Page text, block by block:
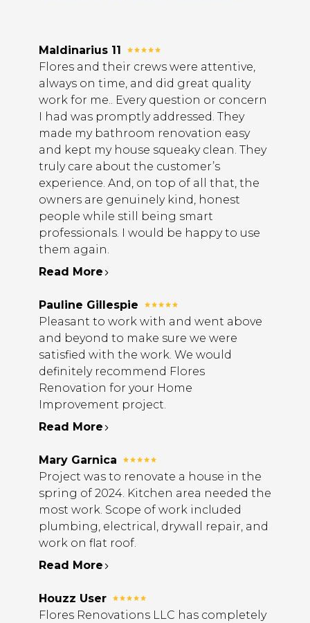
Maldinarius 11
Flores and their crews were attentive,
always on time, and did great quality
work for me.. Every question or concern
I had was promptly addressed. They
made my bathroom renovation easy
and kept my house squeaky clean. They
truly care about the customer’s
experience. And, on top of all that, the
owners are genuinely kind, honest
people while still being smart
professionals. I would be happy to use
them again.
Read More
Pauline Gillespie
Pleasant to work with and went above
and beyond to make sure we were
satisfied with the work. We would
definitely recommend Flores
Renovation for your Home
Improvement project.
Read More
Mary Garnica
Project was to renovate a house in the
spring of 2024. Kitchen area needed the
most work. Scope of work included
plumbing, electrical, drywall repair, and
work on flat roof.
Read More
Houzz User
Flores Renovations LLC has completely